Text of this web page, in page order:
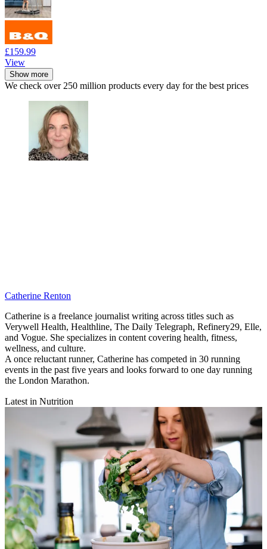
£159.99
View
Show more
We check over 250 million products every day for the best prices
Catherine Renton
Catherine is a freelance journalist writing across titles such as
Verywell Health, Healthline, The Daily Telegraph, Refinery29, Elle,
and Vogue. She specializes in content covering health, fitness,
wellness, and culture.
A once reluctant runner, Catherine has competed in 30 running
events in the past five years and looks forward to one day running
the London Marathon.
Latest in Nutrition